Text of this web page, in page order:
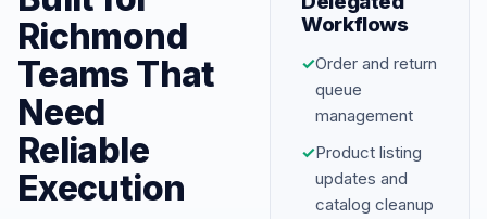
Richmond
Teams That
Need
Reliable
Execution
Workflows
✓Order and return
queue
management
✓Product listing
updates and
catalog cleanup